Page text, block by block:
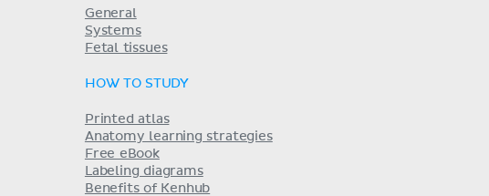
General
Systems
Fetal tissues
HOW TO STUDY
Printed atlas
Anatomy learning strategies
Free eBook
Labeling diagrams
Benefits of Kenhub